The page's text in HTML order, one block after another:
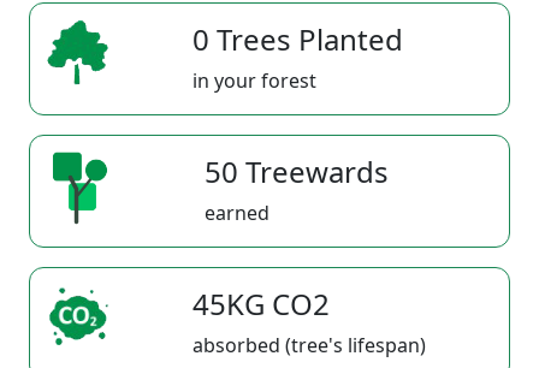
0 Trees Planted
in your forest
50 Treewards
earned
45KG CO2
absorbed (tree's lifespan)